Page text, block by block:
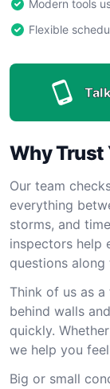
Modern tools
Flexible
Why Trust
Our team
everything
storms, and
inspectors help
questions along
Think of us as
behind walls
quickly.
we help you
Big or small